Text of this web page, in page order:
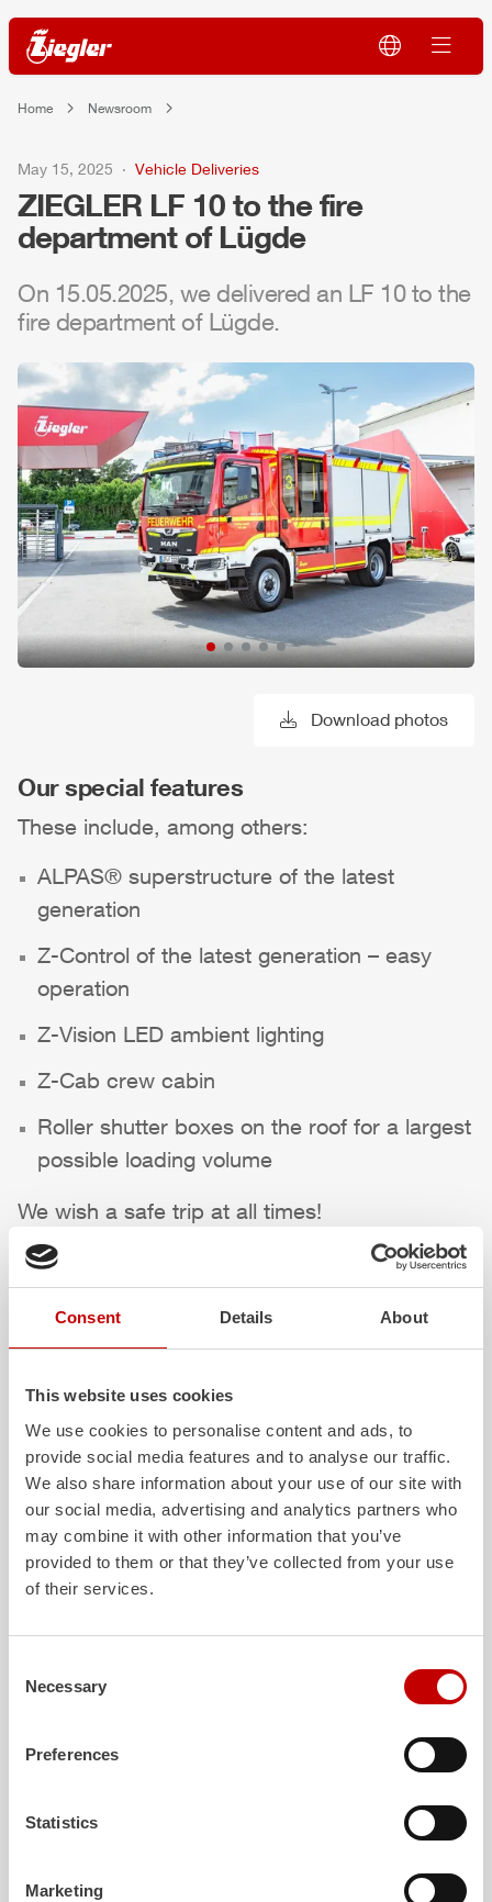
Consent Details About
This website uses cookies
We use cookies to personalise content and ads, to
provide social media features and to analyse our traffic.
We also share information about your use of our site with
our social media, advertising and analytics partners who
may combine it with other information that you’ve
provided to them or that they’ve collected from your use
of their services.
Selection
Necessary
Preferences
Statistics
Marketing
Home Newsroom
May 15, 2025 Vehicle Deliveries
ZIEGLER LF 10 to the fire
department of Lügde
On 15.05.2025, we delivered an LF 10 to the
fire department of Lügde.
Download photos
Our special features
These include, among others:
ALPAS® superstructure of the latest
generation
Z-Control of the latest generation – easy
operation
Z-Vision LED ambient lighting
Z-Cab crew cabin
Roller shutter boxes on the roof for a largest
possible loading volume
We wish a safe trip at all times!
Highlights des Fahrzeugs
ALPAS
The patentedZIEGLER
flexible, but also extremely stable and
with ALPAS superstructures are
Learn more
Z-Cab
standards. The new
ZIEGLER is the first
manufacturer to
crew cab of
Further deliveries